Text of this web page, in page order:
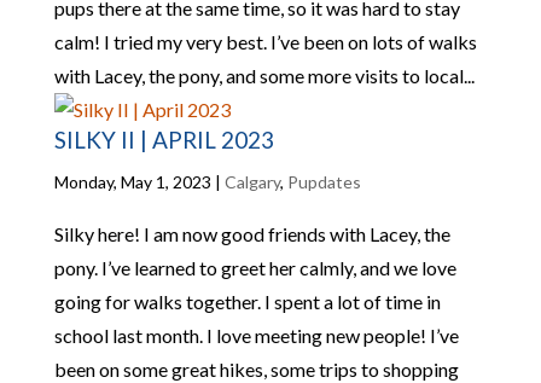
pups there at the same time, so it was hard to stay
calm! I tried my very best. I’ve been on lots of walks
with Lacey, the pony, and some more visits to local...
SILKY II | APRIL 2023
Monday, May 1, 2023 | Calgary, Pupdates
Silky here! I am now good friends with Lacey, the
pony. I’ve learned to greet her calmly, and we love
going for walks together. I spent a lot of time in
school last month. I love meeting new people! I’ve
been on some great hikes, some trips to shopping